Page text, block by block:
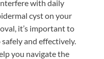
with daily
cyst on your
it’s important to
and effectively.
you navigate the